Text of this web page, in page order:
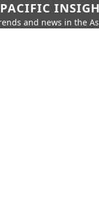
and news in the